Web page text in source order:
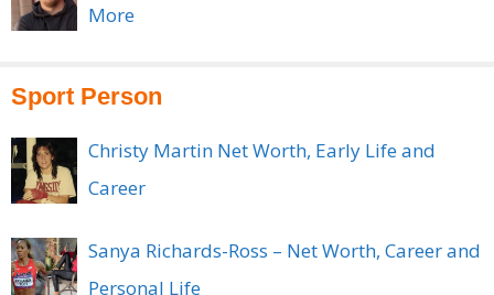
More
Sport Person
Christy Martin Net Worth, Early Life and
Career
Sanya Richards-Ross – Net Worth, Career and
Personal Life